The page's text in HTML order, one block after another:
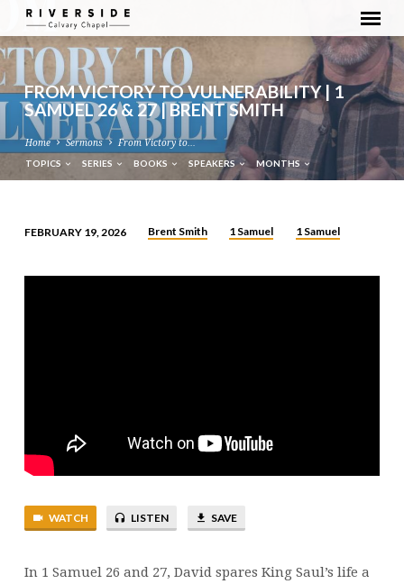
FROM VICTORY TO VULNERABILITY | 1
SAMUEL 26 & 27 | BRENT SMITH
Home Sermons From Victory to…
TOPICS SERIES BOOKS SPEAKERS MONTHS
VICTORY
|
SMITH
FEBRUARY 19, 2026 Brent Smith 1 Samuel 1 Samuel
WATCH LISTEN SAVE
In 1 Samuel 26 and 27, David spares King Saul’s life a